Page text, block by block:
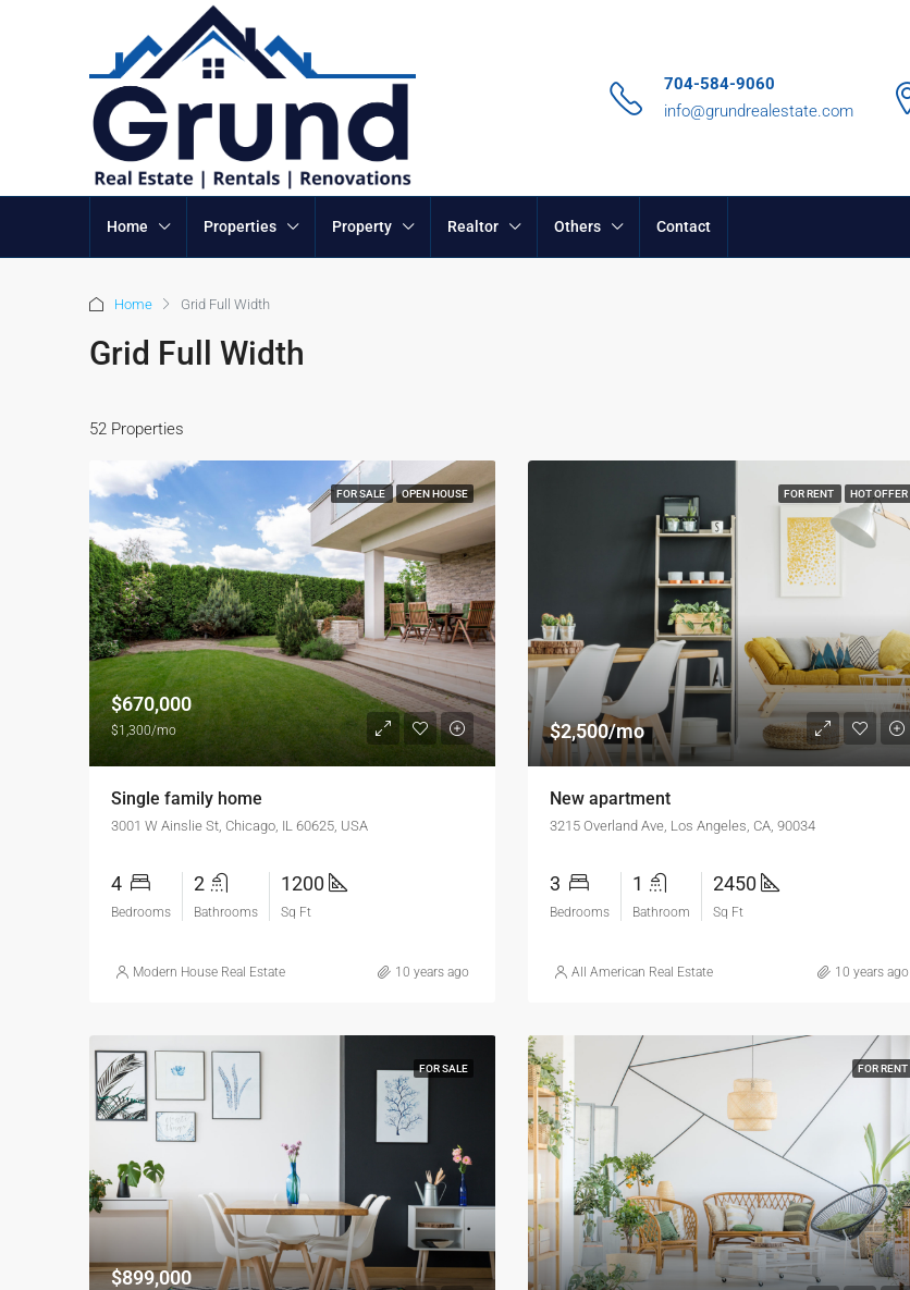
704-584-9060
info@grundrealestate.com
Home Properties Property Realtor Others Contact
Home Grid Full Width
Grid Full Width
52 Properties
FOR SALE OPEN HOUSE
$670,000
$1,300/mo
Single family home
3001 W Ainslie St, Chicago, IL 60625, USA
4
Bedrooms
2
Bathrooms
1200
Sq Ft
Modern House Real Estate 10 years ago
FOR RENT HOT OFFER
$2,500/mo
New apartment
3215 Overland Ave, Los Angeles, CA, 90034
3
Bedrooms
1
Bathroom
2450
Sq Ft
All American Real Estate 10 years ago
FOR SALE
$899,000
FOR RENT